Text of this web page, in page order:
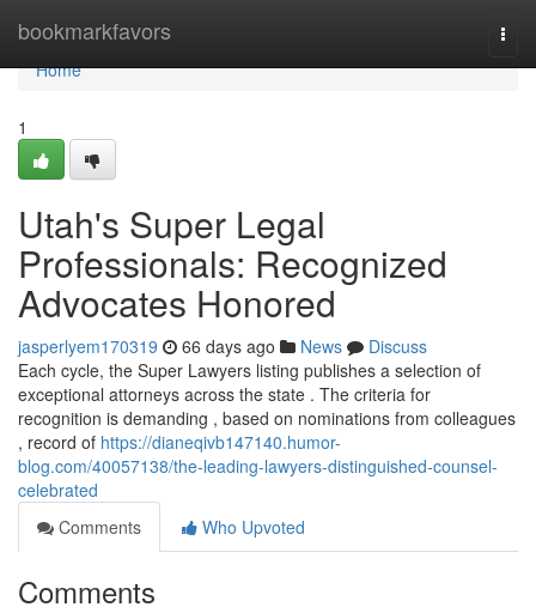
bookmarkfavors
Home
Home
1
Utah's Super Legal
Professionals: Recognized
Advocates Honored
jasperlyem170319 66 days ago News
Discuss
Each cycle, the Super Lawyers listing publishes a selection of
exceptional attorneys across the state . The criteria for
recognition is demanding , based on nominations from colleagues
, record of https://dianeqivb147140.humor-
blog.com/40057138/the-leading-lawyers-distinguished-counsel-
celebrated
Comments
Who Upvoted
Comments